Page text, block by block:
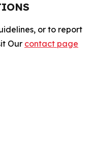
or to report
Our contact page